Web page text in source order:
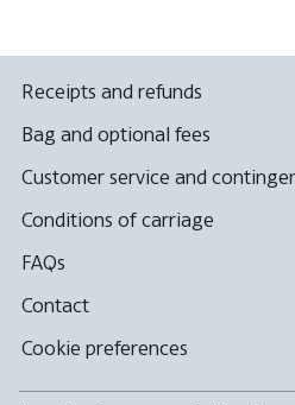
Receipts and refunds
Bag and optional fees
Customer service and
Conditions of carriage
FAQs
Contact
Cookie preferences